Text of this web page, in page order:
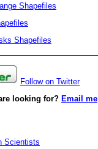
Shapefiles
Shapefiles
Follow on Twitter
looking for? Email me
Scientists